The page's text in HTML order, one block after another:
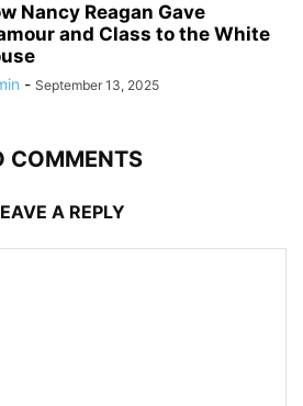
Nancy Reagan Gave
and Class to the White
- September 13, 2025
COMMENTS
A REPLY